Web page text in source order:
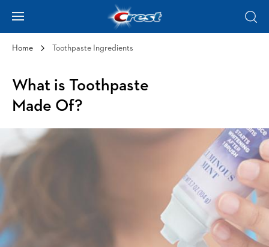
Hamburger
Home Toothpaste Ingredients
What is Toothpaste
Made Of?